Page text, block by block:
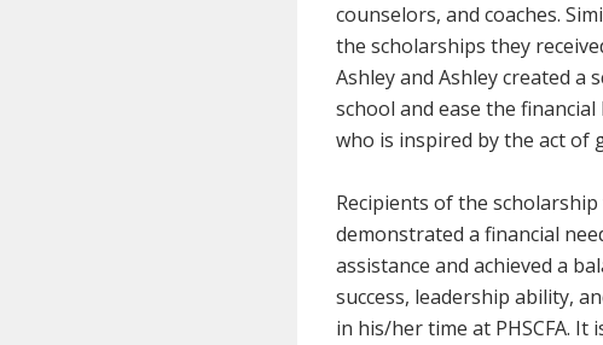
counselors, and coaches.
the scholarships they
Ashley and Ashley created a
school and ease the
who is inspired by the act of
Recipients of the scholarship
demonstrated a financial
assistance and achieved a
success, leadership ability,
in his/her time at PHSCFA. It